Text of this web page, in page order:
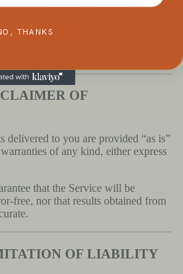
purposes, including violating
OF
delivered to you are provided “as is”
of any kind, either express
that the Service will be
free, nor that results obtained from
OF LIABILITY
THANKS